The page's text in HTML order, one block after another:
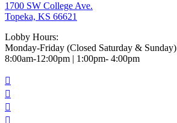
1700 SW College Ave.
Topeka, KS 66621
Lobby Hours:
Monday-Friday (Closed Saturday & Sunday)
8:00am-12:00pm | 1:00pm- 4:00pm